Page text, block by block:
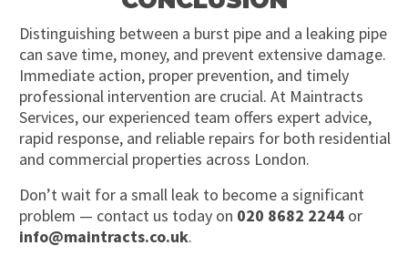
Distinguishing between a burst pipe and a leaking pipe
can save time, money, and prevent extensive damage.
Immediate action, proper prevention, and timely
professional intervention are crucial. At Maintracts
Services, our experienced team offers expert advice,
rapid response, and reliable repairs for both residential
and commercial properties across London.
Don’t wait for a small leak to become a significant
problem — contact us today on 020 8682 2244or
info@maintracts.co.uk.